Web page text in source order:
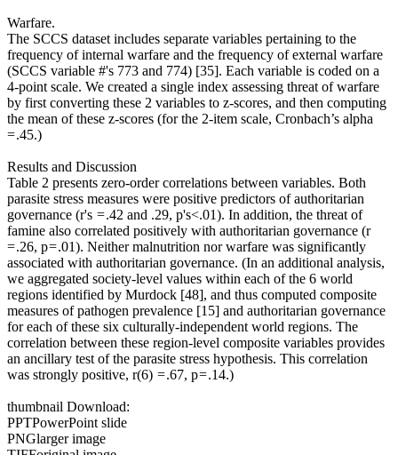
Warfare.
The SCCS dataset includes separate variables pertaining to the
frequency of internal warfare and the frequency of external warfare
(SCCS variable #'s 773 and 774) [35]. Each variable is coded on a
4-point scale. We created a single index assessing threat of warfare
by first converting these 2 variables to z-scores, and then computing
the mean of these z-scores (for the 2-item scale, Cronbach’s alpha
= .45.)
Results and Discussion
Table 2 presents zero-order correlations between variables. Both
parasite stress measures were positive predictors of authoritarian
governance (r's = .42 and .29, p's<.01). In addition, the threat of
famine also correlated positively with authoritarian governance (r
= .26, p = .01). Neither malnutrition nor warfare was significantly
associated with authoritarian governance. (In an additional analysis,
we aggregated society-level values within each of the 6 world
regions identified by Murdock [48], and thus computed composite
measures of pathogen prevalence [15] and authoritarian governance
for each of these six culturally-independent world regions. The
correlation between these region-level composite variables provides
an ancillary test of the parasite stress hypothesis. This correlation
was strongly positive, r(6) = .67, p = .14.)
thumbnail Download:
PPTPowerPoint slide
PNGlarger image